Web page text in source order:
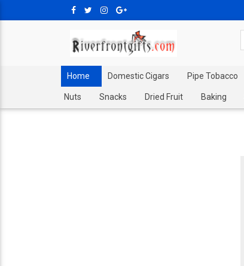
Home Domestic Cigars Pipe Tobacco
Nuts Snacks Dried Fruit Baking